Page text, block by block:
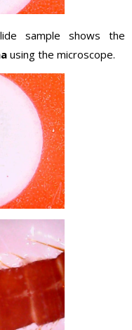
sample shows the
using the microscope.